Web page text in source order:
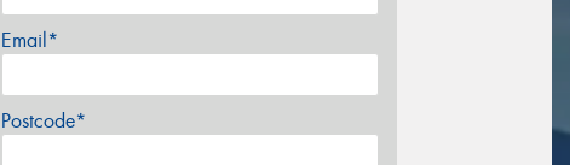
Email*
Postcode*